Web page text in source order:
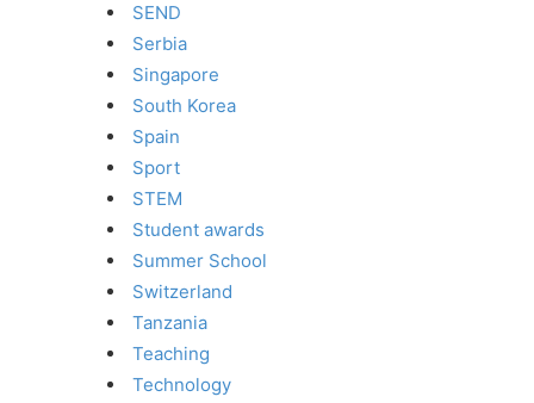
SEND
Serbia
Singapore
South Korea
Spain
Sport
STEM
Student awards
Summer School
Switzerland
Tanzania
Teaching
Technology